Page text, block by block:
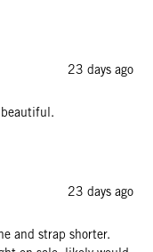
23 days ago
beautiful.
23 days ago
and strap shorter.